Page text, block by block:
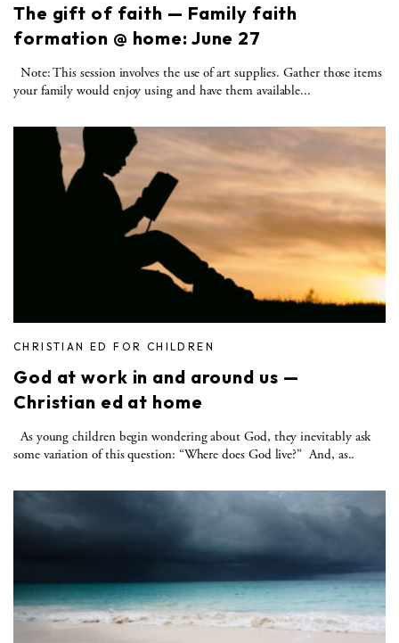
The gift of faith — Family faith
formation @ home: June 27
Note: This session involves the use of art supplies. Gather those items
your family would enjoy using and have them available...
CHRISTIAN ED FOR CHILDREN
God at work in and around us —
Christian ed at home
As young children begin wondering about God, they inevitably ask
some variation of this question: “Where does God live?” And, as..